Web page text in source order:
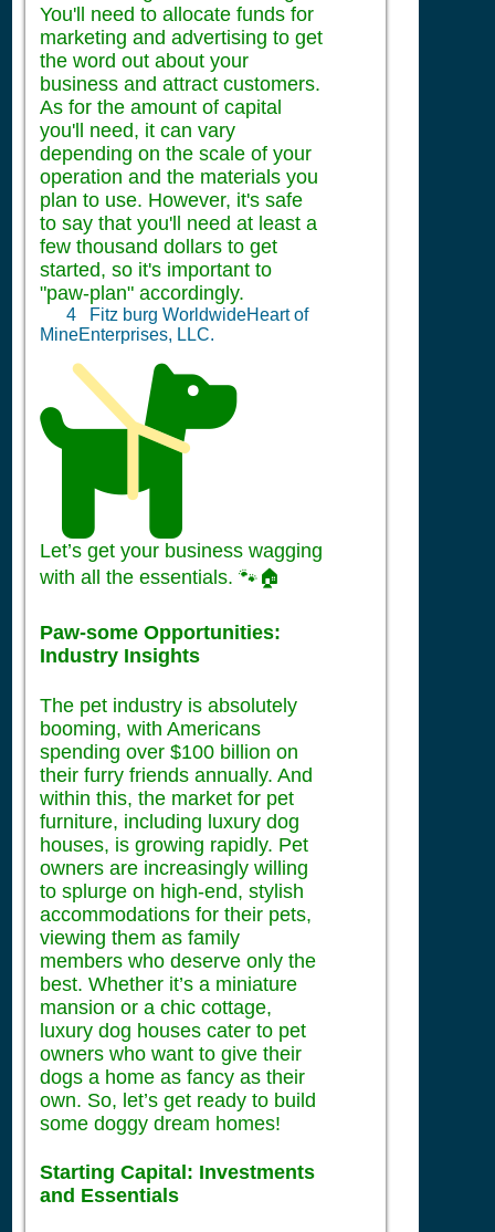
You'll need to allocate funds for
marketing and advertising to get
the word out about your
business and attract customers.
As for the amount of capital
you'll need, it can vary
depending on the scale of your
operation and the materials you
plan to use. However, it's safe
to say that you'll need at least a
few thousand dollars to get
started, so it's important to
"paw-plan" accordingly.
4 Fitz burg WorldwideHeart of
MineEnterprises, LLC.
Let’s get your business wagging
with all the essentials. 🐾🏠
Paw-some Opportunities:
Industry Insights
The pet industry is absolutely
booming, with Americans
spending over $100 billion on
their furry friends annually. And
within this, the market for pet
furniture, including luxury dog
houses, is growing rapidly. Pet
owners are increasingly willing
to splurge on high-end, stylish
accommodations for their pets,
viewing them as family
members who deserve only the
best. Whether it’s a miniature
mansion or a chic cottage,
luxury dog houses cater to pet
owners who want to give their
dogs a home as fancy as their
own. So, let’s get ready to build
some doggy dream homes!
Starting Capital: Investments
and Essentials